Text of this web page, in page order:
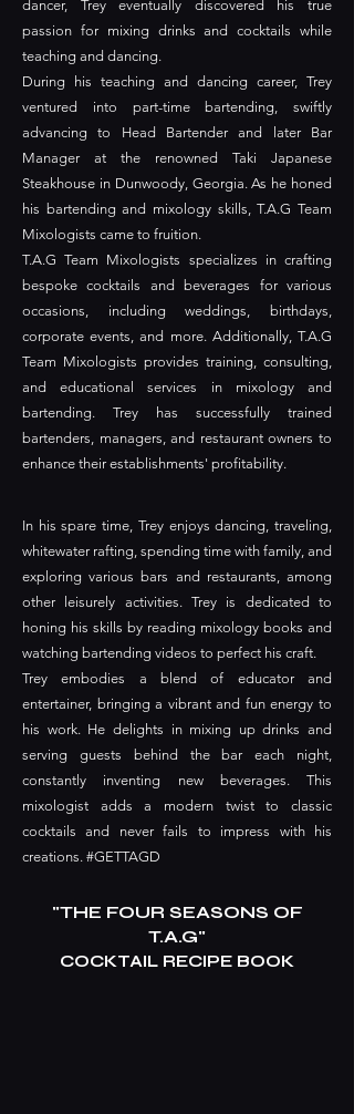
dancer, Trey eventually discovered his true
passion for mixing drinks and cocktails while
teaching and dancing.
During his teaching and dancing career, Trey
ventured into part-time bartending, swiftly
advancing to Head Bartender and later Bar
Manager at the renowned Taki Japanese
Steakhouse in Dunwoody, Georgia. As he honed
his bartending and mixology skills, T.A.G Team
Mixologists came to fruition.
T.A.G Team Mixologists specializes in crafting
bespoke cocktails and beverages for various
occasions, including weddings, birthdays,
corporate events, and more. Additionally, T.A.G
Team Mixologists provides training, consulting,
and educational services in mixology and
bartending. Trey has successfully trained
bartenders, managers, and restaurant owners to
enhance their establishments' profitability.
In his spare time, Trey enjoys dancing, traveling,
whitewater rafting, spending time with family, and
exploring various bars and restaurants, among
other leisurely activities. Trey is dedicated to
honing his skills by reading mixology books and
watching bartending videos to perfect his craft.
Trey embodies a blend of educator and
entertainer, bringing a vibrant and fun energy to
his work. He delights in mixing up drinks and
serving guests behind the bar each night,
constantly inventing new beverages. This
mixologist adds a modern twist to classic
cocktails and never fails to impress with his
creations. #GETTAGD
"THE FOUR SEASONS OF
T.A.G"
COCKTAIL RECIPE BOOK